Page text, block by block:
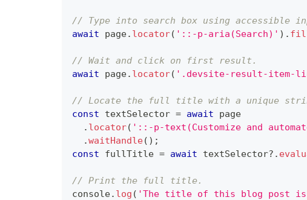
// Type into search box using accessible
await page. locator( '::-p-aria(Search)' ) .
// Wait and click on first result.
await page. locator( '.devsite-result-item-
// Locate the full title with a unique
const textSelector = await page
. locator( '::-p-text(Customize and
.waitHandle( ) ;
const fullTitle = await textSelector?.
// Print the full title.
console. log ( 'The title of this blog post is